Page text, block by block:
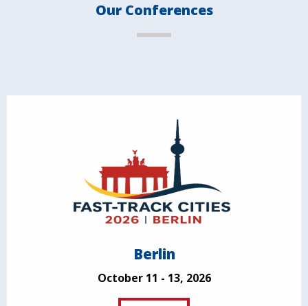
Our Conferences
Berlin
October 11 - 13, 2026